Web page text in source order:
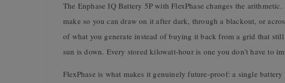
The Enphase IQ Battery 5P with FlexPhase changes the
make so you can draw on it after dark, through a blackout, or
of what you generate instead of buying it back from a grid that
sun is down. Every stored kilowatt-hour is one you don’t have to
FlexPhase is what makes it genuinely future-proof: a single